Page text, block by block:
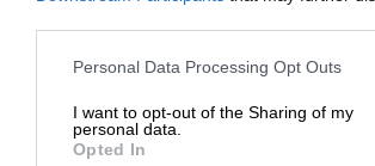
Personal Data Processing Opt Outs
I want to opt-out of the Sharing of my
personal data.
Opted In